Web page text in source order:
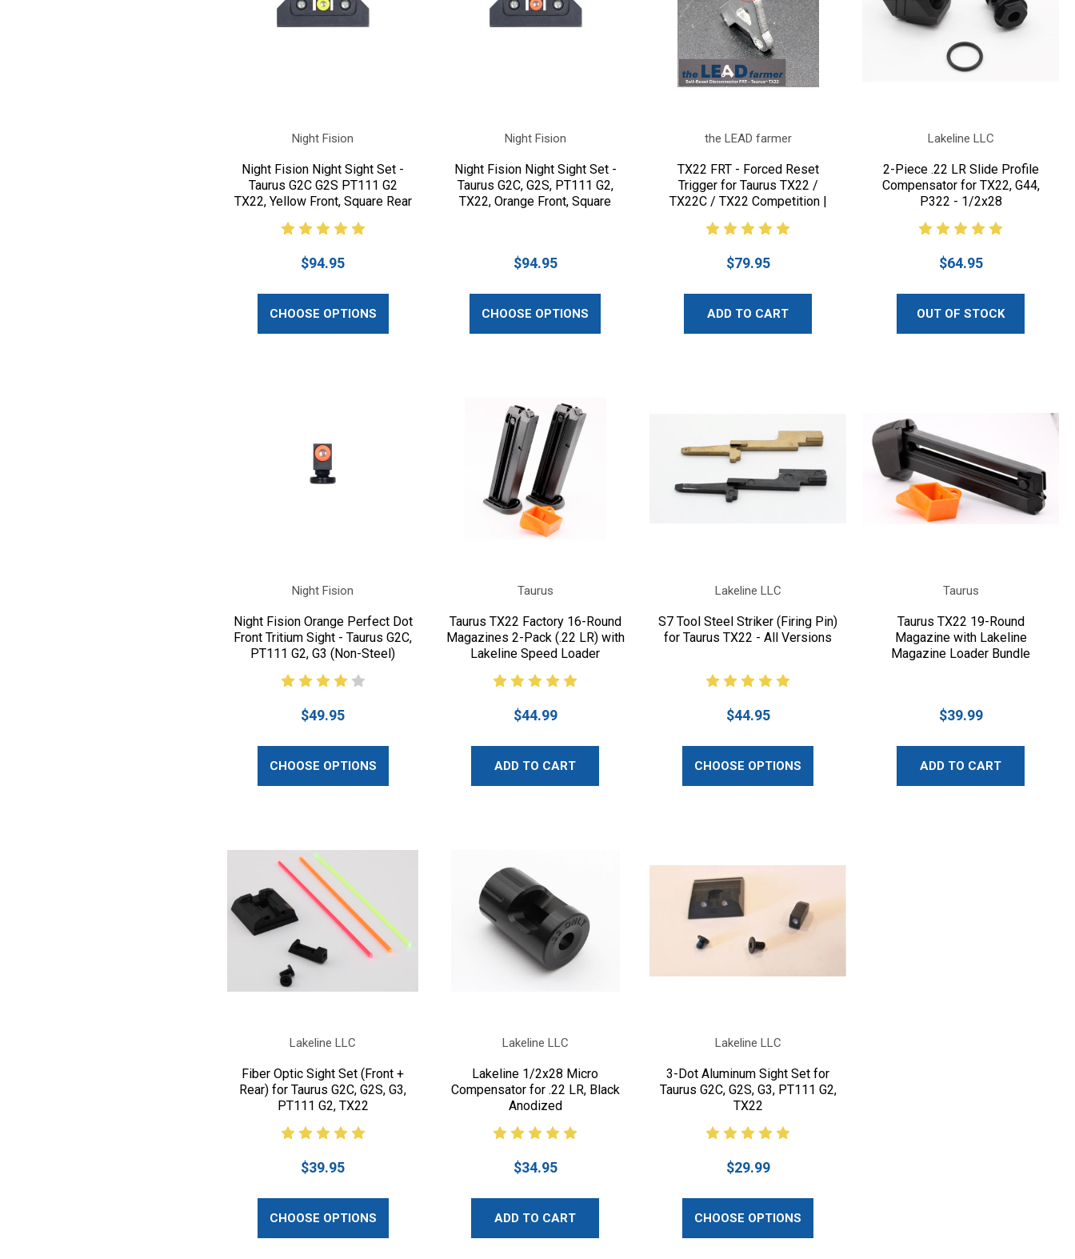
Night Fision
Night Fision Night Sight Set -
Taurus G2C G2S PT111 G2
TX22, Yellow Front, Square Rear
$94.95
CHOOSE OPTIONS
Night Fision
Night Fision Night Sight Set -
Taurus G2C, G2S, PT111 G2,
TX22, Orange Front, Square
$94.95
CHOOSE OPTIONS
the LEAD farmer
TX22 FRT - Forced Reset
Trigger for Taurus TX22 /
TX22C / TX22 Competition |
$79.95
ADD TO CART
Lakeline LLC
2-Piece .22 LR Slide Profile
Compensator for TX22, G44,
P322 - 1/2x28
$64.95
OUT OF STOCK
Night Fision
Night Fision Orange Perfect Dot
Front Tritium Sight - Taurus G2C,
PT111 G2, G3 (Non-Steel)
$49.95
CHOOSE OPTIONS
Taurus
Taurus TX22 Factory 16-Round
Magazines 2-Pack (.22 LR) with
Lakeline Speed Loader
$44.99
ADD TO CART
Lakeline LLC
S7 Tool Steel Striker (Firing Pin)
for Taurus TX22 - All Versions
$44.95
CHOOSE OPTIONS
Taurus
Taurus TX22 19-Round
Magazine with Lakeline
Magazine Loader Bundle
$39.99
ADD TO CART
Lakeline LLC
Fiber Optic Sight Set (Front +
Rear) for Taurus G2C, G2S, G3,
PT111 G2, TX22
$39.95
CHOOSE OPTIONS
Lakeline LLC
Lakeline 1/2x28 Micro
Compensator for .22 LR, Black
Anodized
$34.95
ADD TO CART
Lakeline LLC
3-Dot Aluminum Sight Set for
Taurus G2C, G2S, G3, PT111 G2,
TX22
$29.99
CHOOSE OPTIONS